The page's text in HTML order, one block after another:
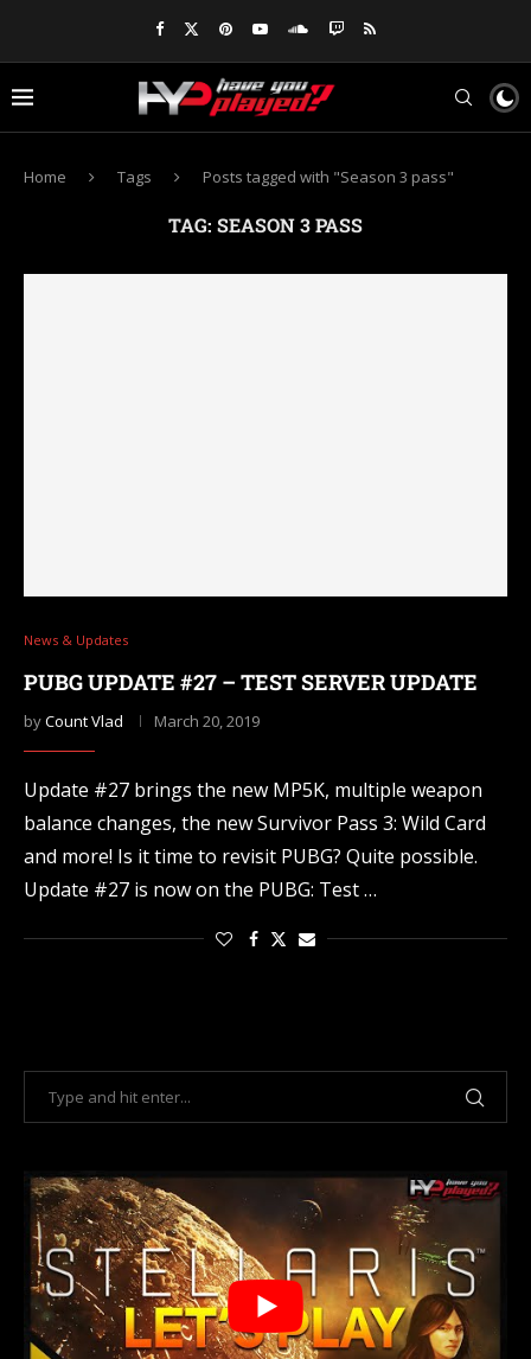
Home Tags Posts tagged with "Season 3 pass"
TAG: SEASON 3 PASS
News & Updates
PUBG UPDATE #27 – TEST SERVER UPDATE
byCount Vlad March 20, 2019
Update #27 brings the new MP5K, multiple weapon
balance changes, the new Survivor Pass 3: Wild Card
and more! Is it time to revisit PUBG? Quite possible.
Update #27 is now on the PUBG: Test …